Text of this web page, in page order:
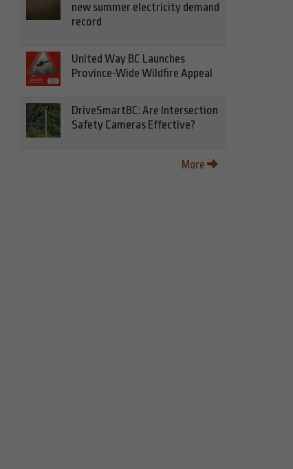
new summer electricity demand
record
United Way BC Launches
Province-Wide Wildfire Appeal
DriveSmartBC: Are Intersection
Safety Cameras Effective?
More